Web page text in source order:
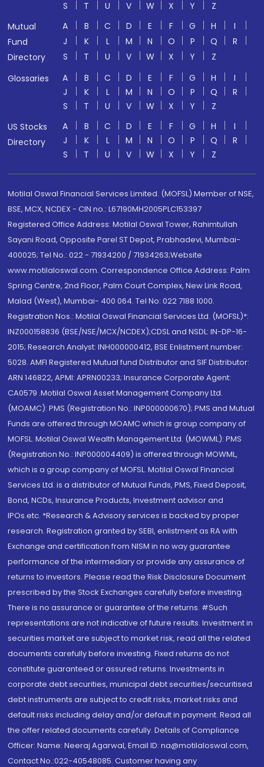
S T U V W X Y
Z
Mutual
Fund
Directory
A B C D E F G H
I
J
K L M N O P Q
R
S
T U V W X Y
Z
Glossaries
A B C D E F G H
I
J
K L M N O P Q
R
S
T U V W X Y
Z
US Stocks
Directory
A B C D E F G H
I
J
K L M N O P Q
R
S
T U V W X Y Z
Motilal Oswal Financial Services Limited. (MOFSL) Member of NSE,
BSE, MCX, NCDEX - CIN no.: L67190MH2005PLC153397
Registered Office Address: Motilal Oswal Tower, Rahimtullah
Sayani Road, Opposite Parel ST Depot, Prabhadevi, Mumbai-
400025; Tel No.: 022 - 71934200 / 71934263;Website
www.motilaloswal.com. Correspondence Office Address: Palm
Spring Centre, 2nd Floor, Palm Court Complex, New Link Road,
Malad (West), Mumbai- 400 064. Tel No: 022 7188 1000.
Registration Nos.: Motilal Oswal Financial Services Ltd. (MOFSL)*:
INZ000158836 (BSE/NSE/MCX/NCDEX);CDSL and NSDL: IN-DP-16-
2015; Research Analyst: INH000000412, BSE Enlistment number:
5028. AMFI Registered Mutual fund Distributor and SIF Distributor:
ARN 146822, APMI: APRN00233; Insurance Corporate Agent:
CA0579 .Motilal Oswal Asset Management Company Ltd.
(MOAMC): PMS (Registration No.: INP000000670); PMS and Mutual
Funds are offered through MOAMC which is group company of
MOFSL. Motilal Oswal Wealth Management Ltd. (MOWML): PMS
(Registration No.: INP000004409) is offered through MOWML,
which is a group company of MOFSL. Motilal Oswal Financial
Services Ltd. is a distributor of Mutual Funds, PMS, Fixed Deposit,
Bond, NCDs, Insurance Products, Investment advisor and
IPOs.etc. *Research & Advisory services is backed by proper
research. Registration granted by SEBI, enlistment as RA with
Exchange and certification from NISM in no way guarantee
performance of the intermediary or provide any assurance of
returns to investors. Please read the Risk Disclosure Document
prescribed by the Stock Exchanges carefully before investing.
There is no assurance or guarantee of the returns. #Such
representations are not indicative of future results. Investment in
securities market are subject to market risk, read all the related
documents carefully before investing. Fixed returns do not
constitute guaranteed or assured returns. Investments in
corporate debt securities, municipal debt securities/securitised
debt instruments are subject to credit risks, market risks and
default risks including delay and/or default in payment. Read all
the offer related documents carefully. Details of Compliance
Officer: Name: Neeraj Agarwal, Email ID: na@motilaloswal.com,
Contact No.:022-40548085. Customer having any